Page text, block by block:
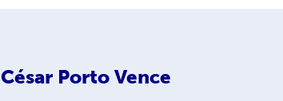
César Porto Vence